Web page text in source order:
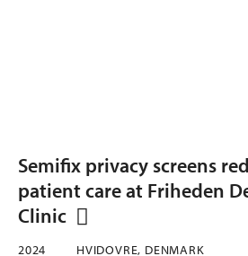
Semifix privacy screens
patient care at Friheden
Clinic
2024 HVIDOVRE, DENMARK